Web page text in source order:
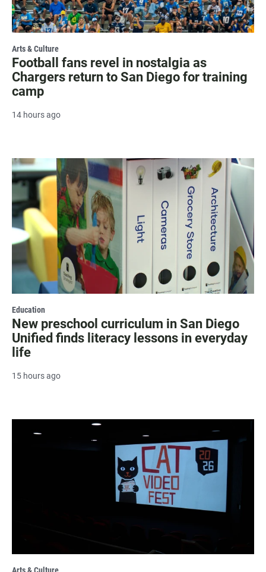
Arts & Culture
Football fans revel in nostalgia as
Chargers return to San Diego for training
camp
14 hours ago
Education
New preschool curriculum in San Diego
Unified finds literacy lessons in everyday
life
15 hours ago